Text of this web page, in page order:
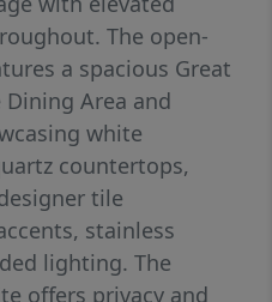
The open-
a spacious Great
Area and
white
countertops,
tile
stainless
lighting. The
offers privacy and